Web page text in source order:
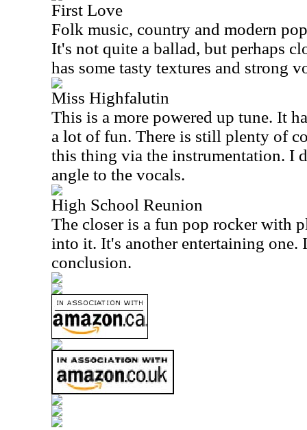
First Love
Folk music, country and modern
It's not quite a ballad, but perhaps
has some tasty textures and strong
Miss Highfalutin
This is a more powered up tune. It
a lot of fun. There is still plenty of
this thing via the instrumentation. I
angle to the vocals.
High School Reunion
The closer is a fun pop rocker with
into it. It's another entertaining one.
conclusion.